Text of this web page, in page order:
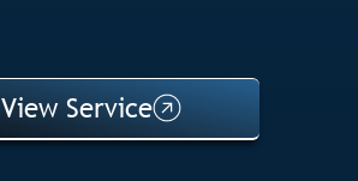
View Service